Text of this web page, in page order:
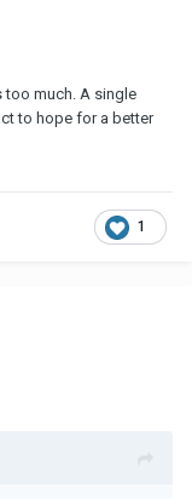
too much. A single
to hope for a better
1